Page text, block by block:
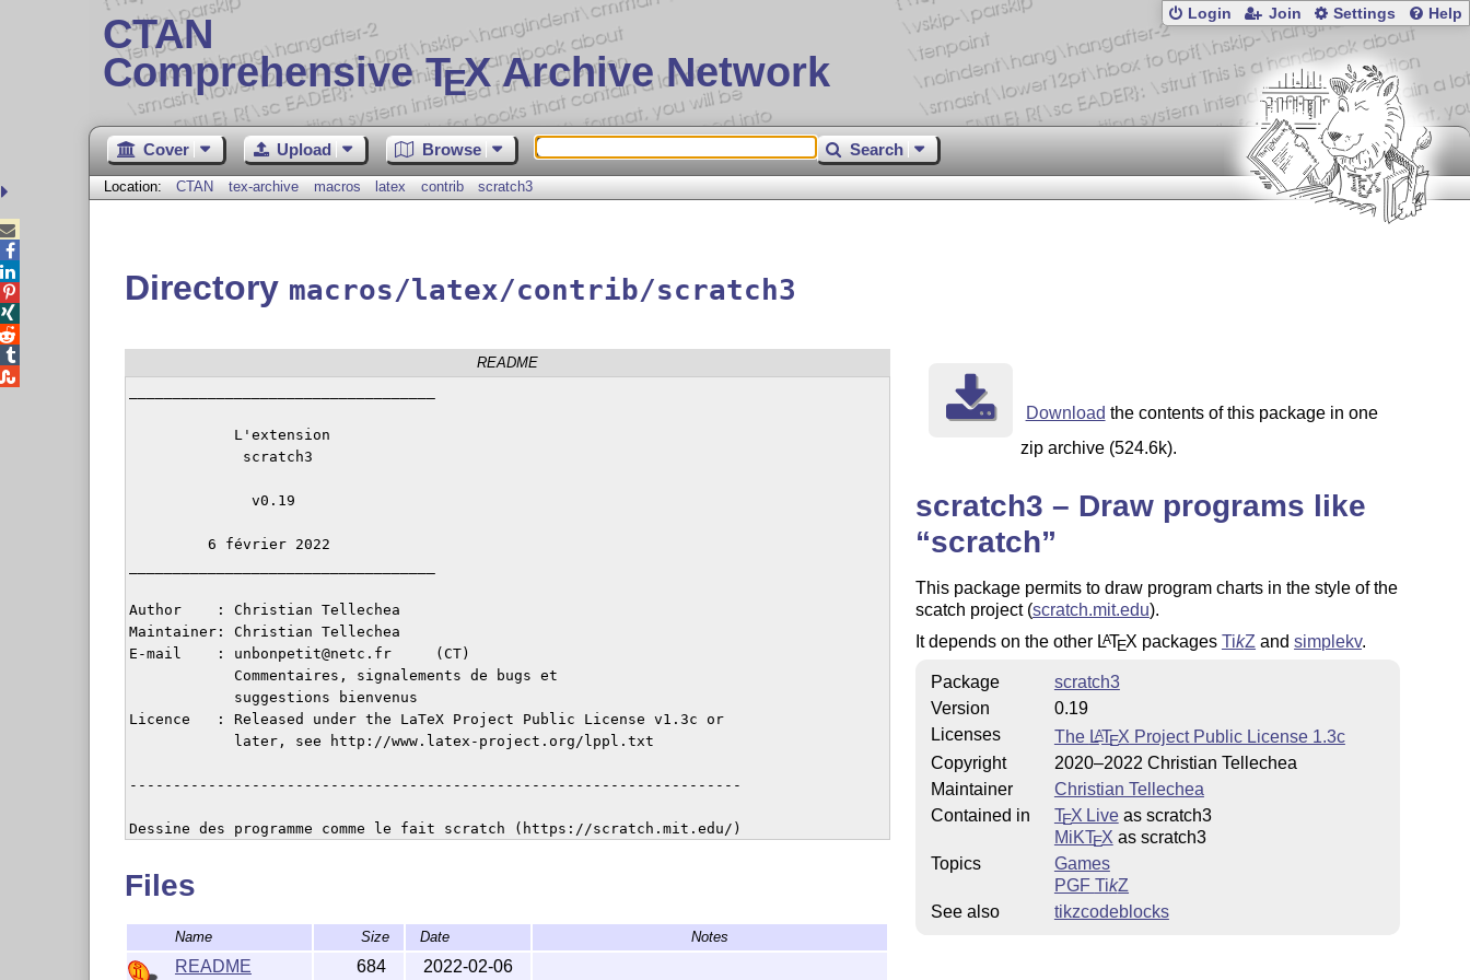
CTAN
Comprehensive TEX Archive Network
Login Join Settings Help
Cover Upload Browse Search
Location: CTAN tex-archive macros latex contrib scratch3
Directory macros/latex/contrib/scratch3
README
            L'extension
             scratch3
              v0.19
         6 février 2022
Author    : Christian Tellechea
Maintainer: Christian Tellechea
E-mail    : unbonpetit@netc.fr     (CT)
            Commentaires, signalements de bugs et
            suggestions bienvenus
Licence   : Released under the LaTeX Project Public License v1.3c or
            later, see http://www.latex-project.org/lppl.txt
----------------------------------------------------------------------
Dessine des programme comme le fait scratch (https://scratch.mit.edu/)
Files
Name Size Date Notes
README 684 2022-02-06
Download the contents of this package in one
zip archive (524.6k).
scratch3 – Draw programs like
scratch
This package permits to draw program charts in the style of the
scatch project (scratch.mit.edu).
It depends on the other LATEX packages TikZ andsimplekv.
Package
scratch3
Version
0.19
Licenses
The LATEX Project Public License 1.3c
Copyright
2020–2022 Christian Tellechea
Maintainer
Christian Tellechea
Contained in
TEX Liveas scratch3
MiKTEX as scratch3
Topics
Games
PGF TikZ
See also
tikzcodeblocks




